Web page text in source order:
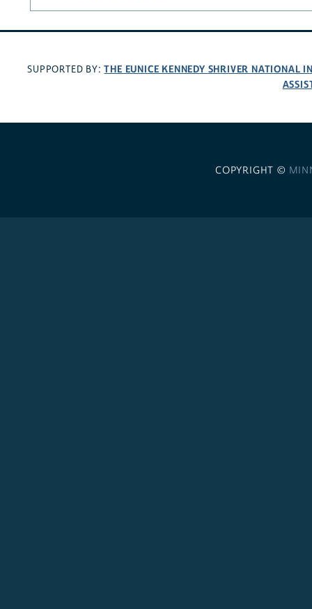
SUPPORTED BY:THE EUNICE KENNEDY SHRIVER NATIONAL
COPYRIGHT ©